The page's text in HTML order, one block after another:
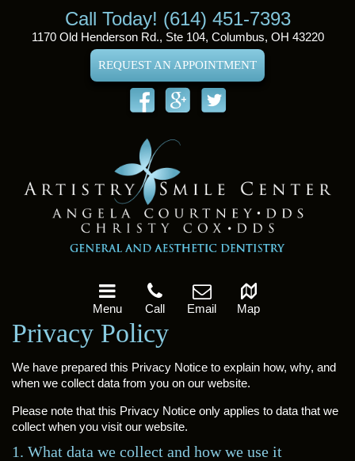
Call Today! (614) 451-7393
1170 Old Henderson Rd., Ste 104, Columbus, OH 43220
REQUEST AN APPOINTMENT
Menu Call Email Map
Privacy Policy
We have prepared this Privacy Notice to explain how, why, and
when we collect data from you on our website.
Please note that this Privacy Notice only applies to data that we
collect when you visit our website.
1. What data we collect and how we use it